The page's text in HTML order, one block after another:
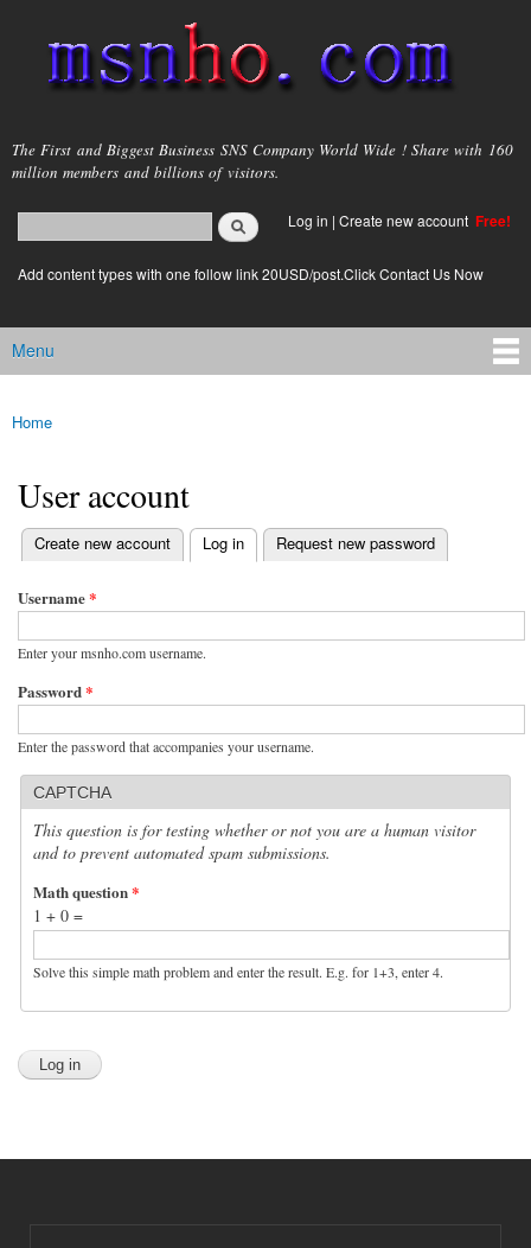
main
content
msnho.com
The First and Biggest Business SNS Company World Wide ! Share with 160
million members and billions of visitors.
Search form
login link
Log in | Create new account Free!
Add content types with one follow link 20USD/post.Click Contact Us Now
Main menu
Menu
You are here
Home
User account
Primary tabs
Create new account Log in
(active tab) Request new password
Username*
Enter your msnho.com username.
Password*
Enter the password that accompanies your username.
CAPTCHA
This question is for testing whether or not you are a human visitor
and to prevent automated spam submissions.
Math question*
1 + 0 =
Solve this simple math problem and enter the result. E.g. for 1+3, enter 4.